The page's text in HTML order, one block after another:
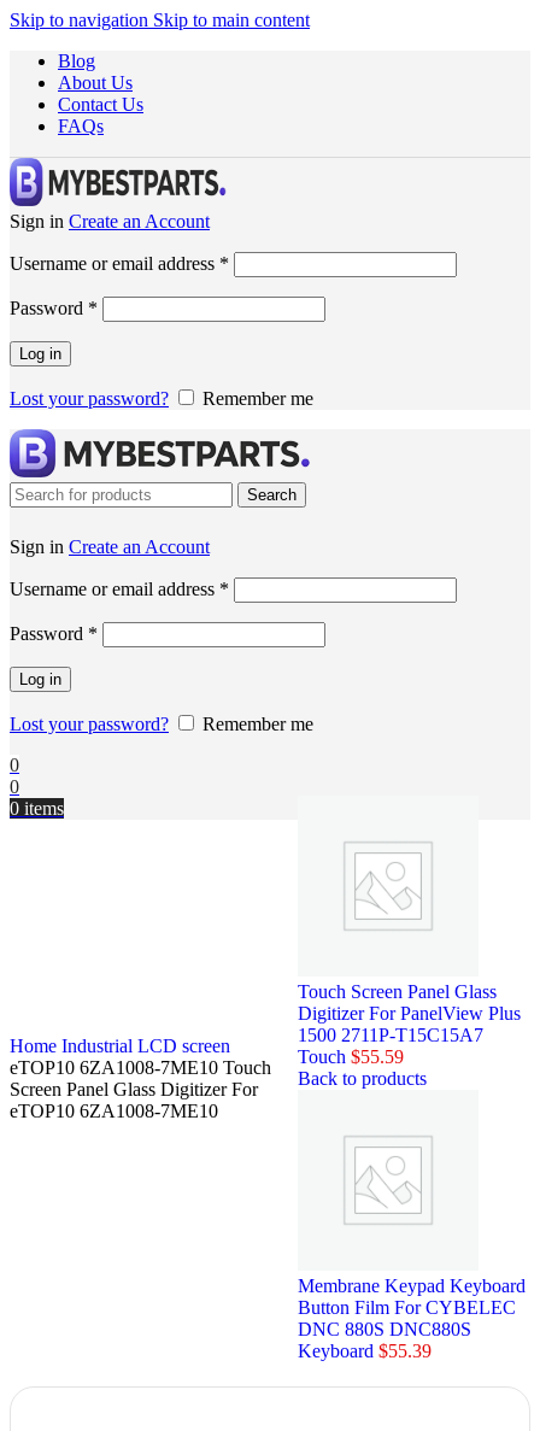
Skip to navigation Skip to main content
Blog
About Us
Contact Us
FAQs
Sign in Create an Account
Username or email address *
Password *
Log in
Lost your password? Remember me
Search
Sign in Create an Account
Username or email address *
Password *
Log in
Lost your password?
Remember me
0
0
0 items
Home Industrial LCD screen
eTOP10 6ZA1008-7ME10 Touch
Screen Panel Glass Digitizer For
eTOP10 6ZA1008-7ME10
Touch Screen Panel Glass
Digitizer For PanelView Plus
1500 2711P-T15C15A7
Touch$55.59
Back to products
Membrane Keypad Keyboard
Button Film For CYBELEC
DNC 880S DNC880S
Keyboard$55.39